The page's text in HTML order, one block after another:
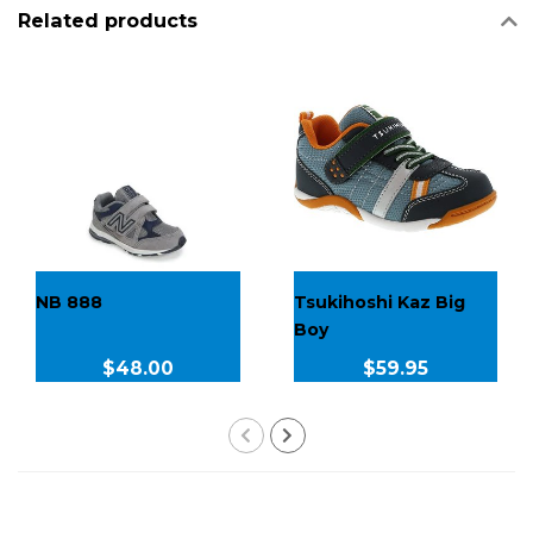
Related products
NB 888
$48.00
Tsukihoshi Kaz Big
Boy
$59.95